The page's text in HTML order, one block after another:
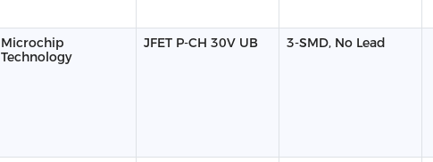
Microchip
Technology
JFET P-CH 30V UB 3-SMD, No Lead